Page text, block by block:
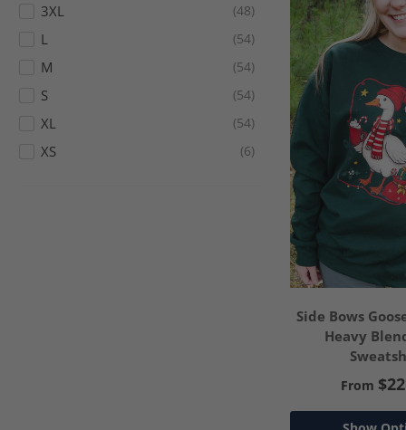
3XL 48
L 54
M 54
S 54
XL 54
XS 6
Side Bows
Heavy
From